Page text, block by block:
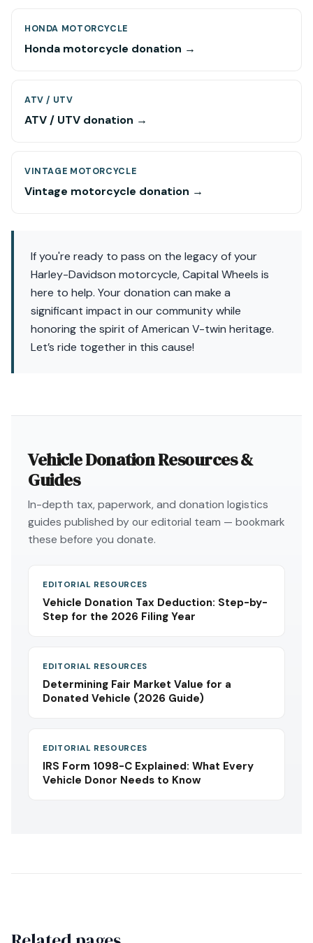
HONDA MOTORCYCLE
Honda motorcycle donation →
ATV / UTV
ATV / UTV donation →
VINTAGE MOTORCYCLE
Vintage motorcycle donation →
If you're ready to pass on the legacy of your
Harley-Davidson motorcycle, Capital Wheels is
here to help. Your donation can make a
significant impact in our community while
honoring the spirit of American V-twin heritage.
Let’s ride together in this cause!
Vehicle Donation Resources &
Guides
In-depth tax, paperwork, and donation logistics
guides published by our editorial team — bookmark
these before you donate.
EDITORIAL RESOURCES
Vehicle Donation Tax Deduction: Step-by-
Step for the 2026 Filing Year
EDITORIAL RESOURCES
Determining Fair Market Value for a
Donated Vehicle (2026 Guide)
EDITORIAL RESOURCES
IRS Form 1098-C Explained: What Every
Vehicle Donor Needs to Know